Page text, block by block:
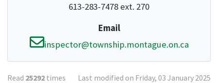
613-283-7478 ext. 270
Email
inspector@township.montague.on.ca
Read 25292 times
Last modified on Friday, 03 January 2025